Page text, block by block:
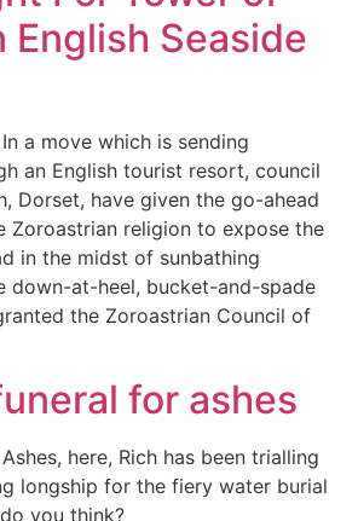
English Seaside
a move which is sending
an English tourist resort, council
Dorset, have given the go-ahead
Zoroastrian religion to expose the
in the midst of sunbathing
down-at-heel, bucket-and-spade
the Zoroastrian Council of
for ashes
here, Rich has been trialling
longship for the fiery water burial
you think?